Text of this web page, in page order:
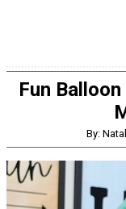
Fun
By: